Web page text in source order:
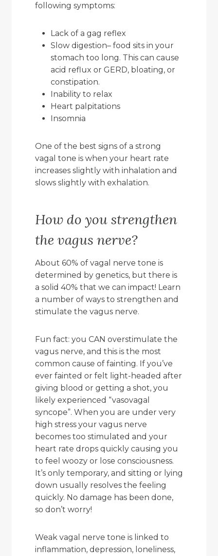
following symptoms:
Lack of a gag reflex
Slow digestion– food sits in your
stomach too long. This can cause
acid reflux or GERD, bloating, or
constipation.
Inability to relax
Heart palpitations
Insomnia
One of the best signs of a strong
vagal tone is when your heart rate
increases slightly with inhalation and
slows slightly with exhalation.
How do you strengthen
the vagus nerve?
About 60% of vagal nerve tone is
determined by genetics, but there is
a solid 40% that we can impact! Learn
a number of ways to strengthen and
stimulate the vagus nerve.
Fun fact: you CAN overstimulate the
vagus nerve, and this is the most
common cause of fainting. If you’ve
ever fainted or felt light-headed after
giving blood or getting a shot, you
likely experienced “vasovagal
syncope”. When you are under very
high stress your vagus nerve
becomes too stimulated and your
heart rate drops quickly causing you
to feel woozy or lose consciousness.
It’s only temporary, and sitting or lying
down usually resolves the feeling
quickly. No damage has been done,
so don’t worry!
Weak vagal nerve tone is linked to
inflammation, depression, loneliness,